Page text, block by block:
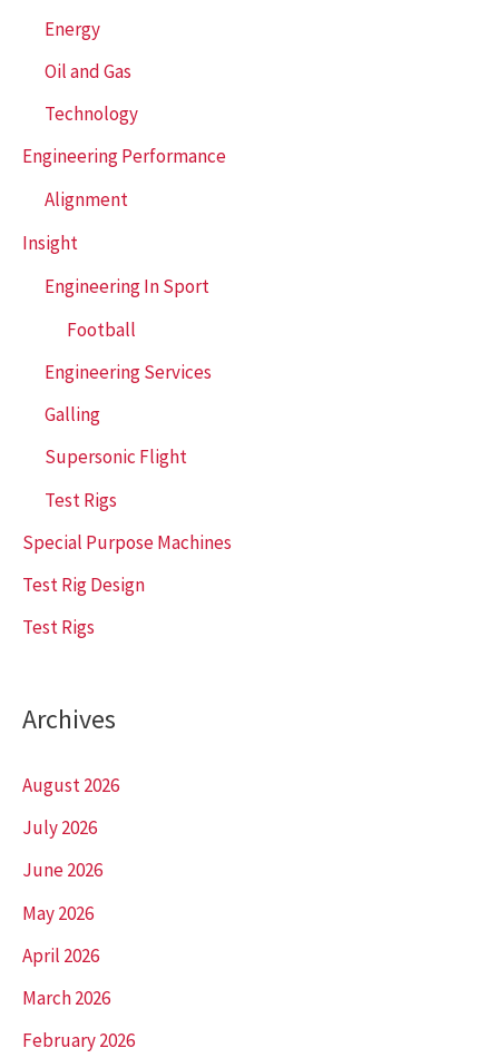
Energy
Oil and Gas
Technology
Engineering Performance
Alignment
Insight
Engineering In Sport
Football
Engineering Services
Galling
Supersonic Flight
Test Rigs
Special Purpose Machines
Test Rig Design
Test Rigs
Archives
August 2026
July 2026
June 2026
May 2026
April 2026
March 2026
February 2026